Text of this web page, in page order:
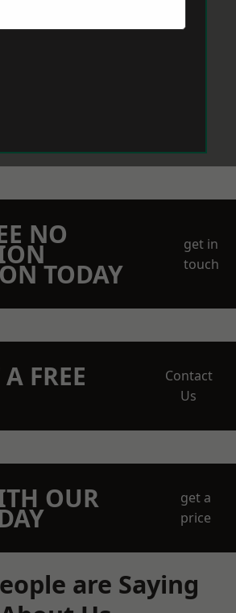
NO
TODAY
get in
touch
FREE
Contact
Us
OUR
get a
price
are Saying